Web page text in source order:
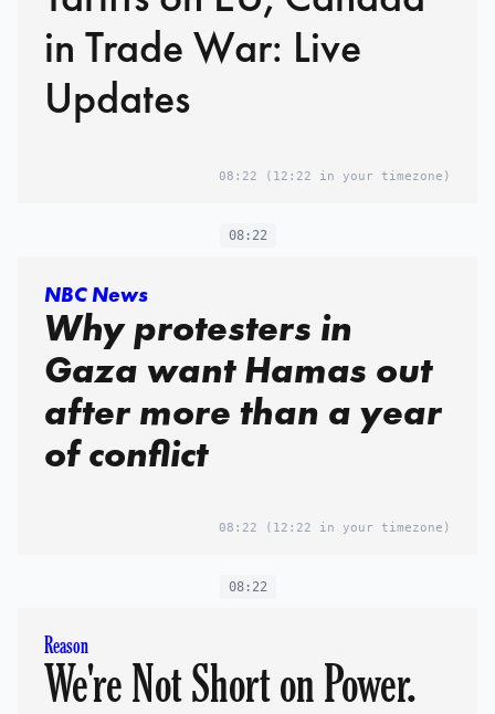
in Trade War: Live
Updates
08:22 (12:22 in your timezone)
08:22
NBC News
Why protesters in
Gaza want Hamas out
after more than a year
of conflict
08:22 (12:22 in your timezone)
08:22
Reason
We're Not Short on Power.